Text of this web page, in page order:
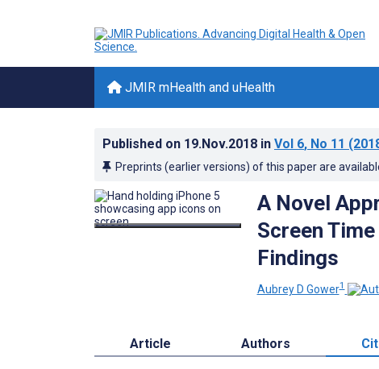
JMIR mHealth and uHealth
Published on 19.Nov.2018 in Vol 6, No 11
Preprints (earlier versions) of this paper are
A Novel
Screen
Findings
Aubrey D Gower1
Article Authors